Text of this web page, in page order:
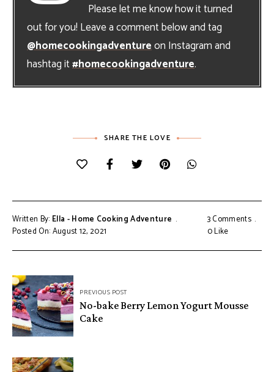
Please let me know how it turned
out for you! Leave a comment below and tag
@homecookingadventureon Instagram and
hashtag it#homecookingadventure.
SHARE THE LOVE
Written By: Ella - Home Cooking Adventure
Posted On: August 12, 2021
3 Comments
0Like
Post
navigation
PREVIOUS POST
No-bake Berry Lemon Yogurt Mousse
Cake